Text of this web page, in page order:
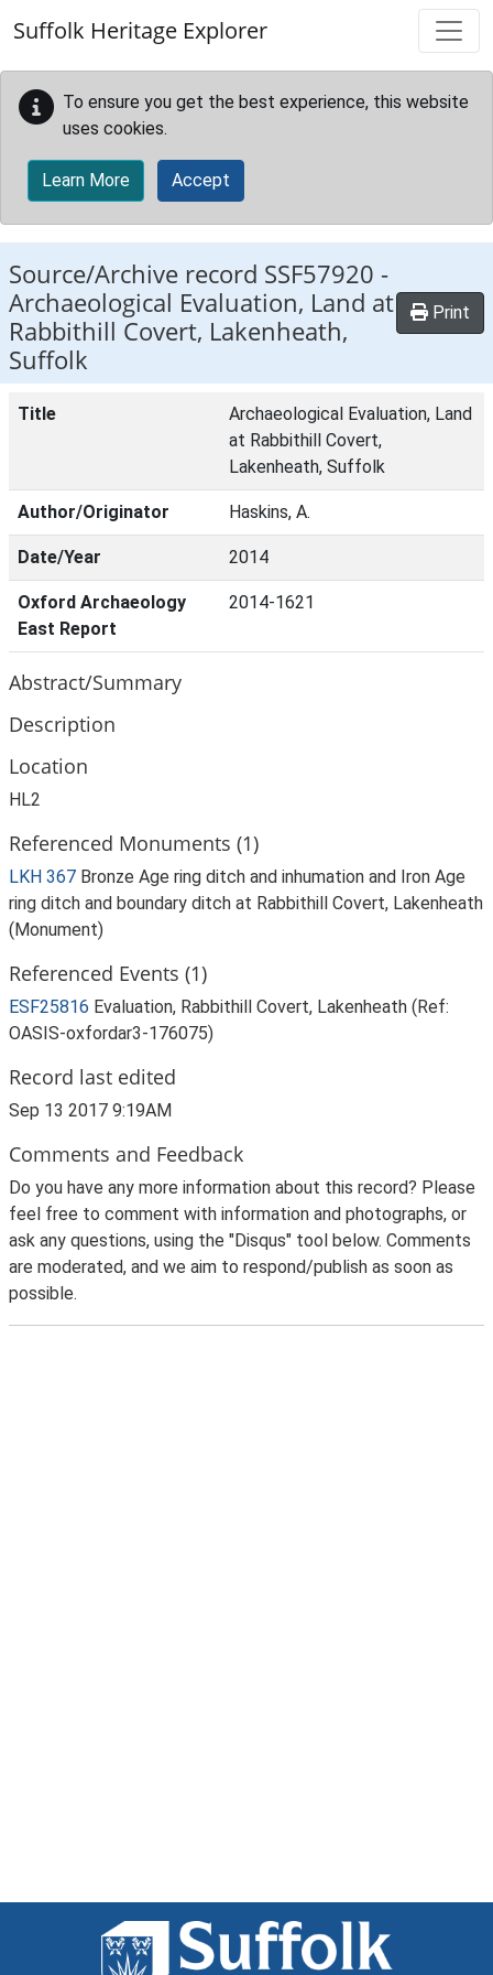
Suffolk Heritage Explorer
To ensure you get the best experience, this website
uses cookies.
Learn More Accept
Source/Archive record SSF57920 -
Archaeological Evaluation, Land at
Rabbithill Covert, Lakenheath,
Suffolk
Print
Title
Archaeological Evaluation, Land
at Rabbithill Covert,
Lakenheath, Suffolk
Author/Originator Haskins, A.
Date/Year 2014
Oxford Archaeology
East Report
2014-1621
Abstract/Summary
Description
Location
HL2
Referenced Monuments (1)
LKH 367 Bronze Age ring ditch and inhumation and Iron Age
ring ditch and boundary ditch at Rabbithill Covert, Lakenheath
(Monument)
Referenced Events (1)
ESF25816 Evaluation, Rabbithill Covert, Lakenheath (Ref:
OASIS-oxfordar3-176075)
Record last edited
Sep 13 2017 9:19AM
Comments and Feedback
Do you have any more information about this record? Please
feel free to comment with information and photographs, or
ask any questions, using the "Disqus" tool below. Comments
are moderated, and we aim to respond/publish as soon as
possible.